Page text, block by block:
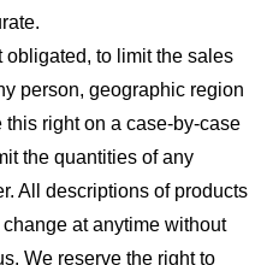
obligated, to limit the sales
person, geographic region
right on a case-by-case
the quantities of any
All descriptions of products
at anytime without
We reserve the right to